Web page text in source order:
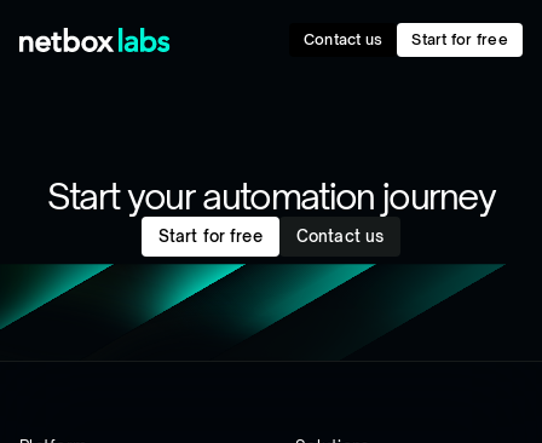
Contact us Start for free
Start your automation journey
Start for free Contact us